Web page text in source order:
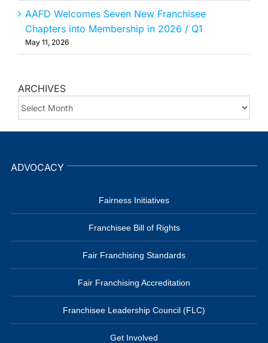
AAFD Welcomes Seven New Franchisee
Chapters into Membership in 2026 / Q1
May 11, 2026
ARCHIVES
ARCHIVES
ADVOCACY
Fairness Initiatives
Franchisee Bill of Rights
Fair Franchising Standards
Fair Franchising Accreditation
Franchisee Leadership Council (FLC)
Get Involved